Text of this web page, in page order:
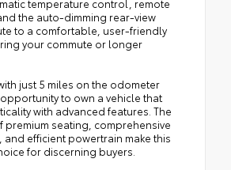
temperature control, remote
the auto-dimming rear-view
to a comfortable, user-friendly
your commute or longer
just 5 miles on the odometer
to own a vehicle that
with advanced features. The
premium seating, comprehensive
and efficient powertrain make this
for discerning buyers.